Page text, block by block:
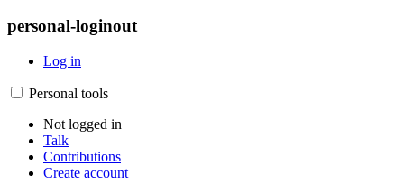
personal-loginout
Log in
Personal tools
Not logged in
Talk
Contributions
Create account